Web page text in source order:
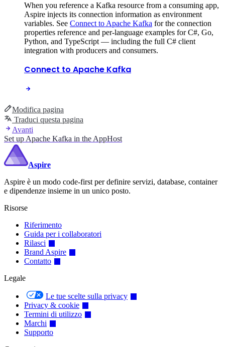
When you reference a Kafka resource from a consuming app,
Aspire injects its connection information as environment
variables. See Connect to Apache Kafka for the connection
properties reference and per-language examples for C#, Go,
Python, and TypeScript — including the full C# client
integration with producers and consumers.
Connect to Apache Kafka
Modifica pagina
Traduci questa pagina
Avanti
Set up Apache Kafka in the AppHost
Aspire
Aspire è un modo code-first per definire servizi, database, container
e dipendenze insieme in un unico posto.
Risorse
Riferimento
Guida per i collaboratori
Rilasci
Brand Aspire
Contatto
Legale
Le tue scelte sulla privacy
Privacy & cookie
Termini di utilizzo
Marchi
Supporto